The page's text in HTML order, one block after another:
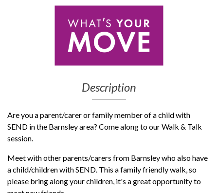
Refugees, asylum seekers & migrant support
Description
Are you a parent/carer or family member of a child with
SEND in the Barnsley area? Come along to our Walk & Talk
session.
Meet with other parents/carers from Barnsley who also have
a child/children with SEND. This a family friendly walk, so
please bring along your children, it's a great opportunity to